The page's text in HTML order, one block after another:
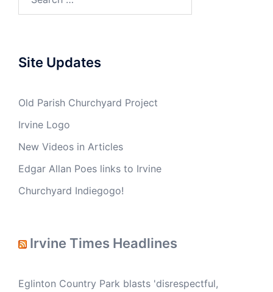
for:
Site Updates
Old Parish Churchyard Project
Irvine Logo
New Videos in Articles
Edgar Allan Poes links to Irvine
Churchyard Indiegogo!
Irvine Times Headlines
Eglinton Country Park blasts 'disrespectful,